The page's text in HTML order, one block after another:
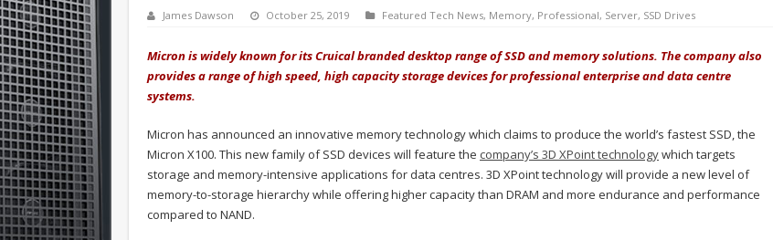
James Dawson October 25, 2019 Featured Tech News, Memory, Professional, Server, SSD Drives
Micron is widely known for its Cruical branded desktop range of SSD and memory solutions. The company also
provides a range of high speed, high capacity storage devices for professional enterprise and data centre
systems.
Micron has announced an innovative memory technology which claims to produce the world’s fastest SSD, the
Micron X100. This new family of SSD devices will feature the company’s 3D XPoint technologywhich targets
storage and memory-intensive applications for data centres. 3D XPoint technology will provide a new level of
memory-to-storage hierarchy while offering higher capacity than DRAM and more endurance and performance
compared to NAND.